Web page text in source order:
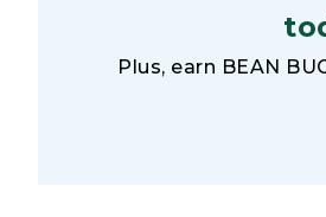
Plus, earn BEAN